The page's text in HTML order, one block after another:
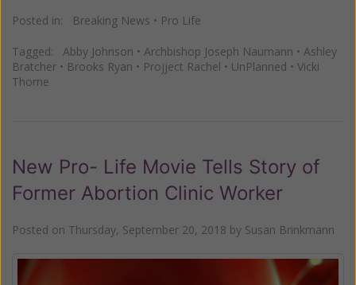
Posted in: Breaking News • Pro Life
Tagged: Abby Johnson • Archbishop Joseph Naumann • Ashley
Bratcher • Brooks Ryan • Projject Rachel • UnPlanned • Vicki
Thorne
New Pro- Life Movie Tells Story of
Former Abortion Clinic Worker
Posted on Thursday, September 20, 2018 by Susan Brinkmann